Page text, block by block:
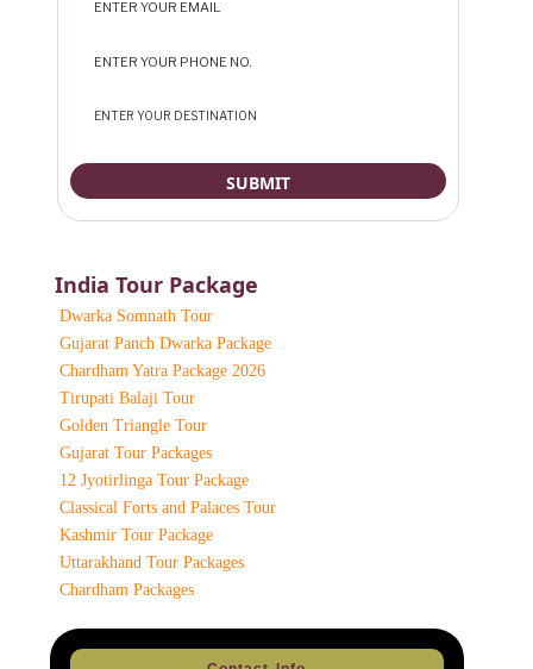
India Tour Package
Dwarka Somnath Tour
Gujarat Panch Dwarka Package
Chardham Yatra Package 2026
Tirupati Balaji Tour
Golden Triangle Tour
Gujarat Tour Packages
12 Jyotirlinga Tour Package
Classical Forts and Palaces Tour
Kashmir Tour Package
Uttarakhand Tour Packages
Chardham Packages